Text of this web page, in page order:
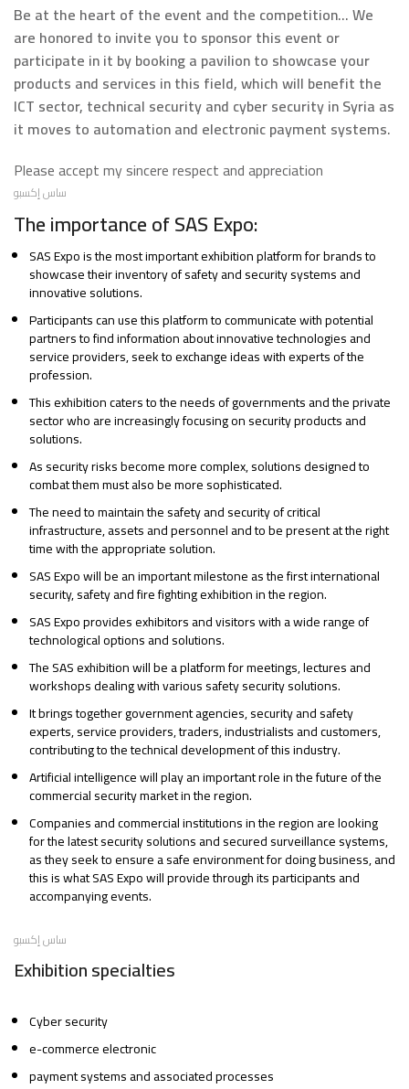
Be at the heart of the event and the competition... We
are honored to invite you to sponsor this event or
participate in it by booking a pavilion to showcase your
products and services in this field, which will benefit the
ICT sector, technical security and cyber security in Syria as
it moves to automation and electronic payment systems.
Please accept my sincere respect and appreciation
ساس إكسبو
The importance of SAS Expo:
SAS Expo is the most important exhibition platform for brands to
showcase their inventory of safety and security systems and
innovative solutions.
Participants can use this platform to communicate with potential
partners to find information about innovative technologies and
service providers, seek to exchange ideas with experts of the
profession.
This exhibition caters to the needs of governments and the private
sector who are increasingly focusing on security products and
solutions.
As security risks become more complex, solutions designed to
combat them must also be more sophisticated.
The need to maintain the safety and security of critical
infrastructure, assets and personnel and to be present at the right
time with the appropriate solution.
SAS Expo will be an important milestone as the first international
security, safety and fire fighting exhibition in the region.
SAS Expo provides exhibitors and visitors with a wide range of
technological options and solutions.
The SAS exhibition will be a platform for meetings, lectures and
workshops dealing with various safety security solutions.
It brings together government agencies, security and safety
experts, service providers, traders, industrialists and customers,
contributing to the technical development of this industry.
Artificial intelligence will play an important role in the future of the
commercial security market in the region.
Companies and commercial institutions in the region are looking
for the latest security solutions and secured surveillance systems,
as they seek to ensure a safe environment for doing business, and
this is what SAS Expo will provide through its participants and
accompanying events.
ساس إكسبو
Exhibition specialties
Cyber security
e-commerce electronic
payment systems and associated processes